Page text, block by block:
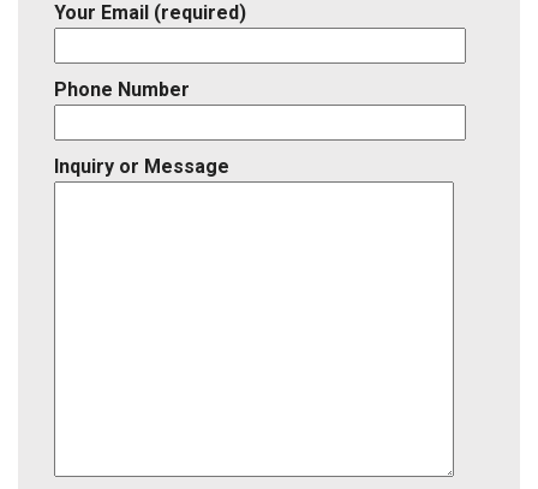
Your Email (required)
Phone Number
Inquiry or Message